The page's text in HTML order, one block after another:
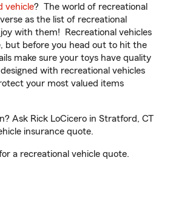
vehicle? The world of recreational
as the list of recreational
with them! Recreational vehicles
but before you head out to hit the
make sure your toys have quality
with recreational vehicles
your most valued items
Ask Rick LoCicero in Stratford, CT
insurance quote.
a recreational vehicle quote.